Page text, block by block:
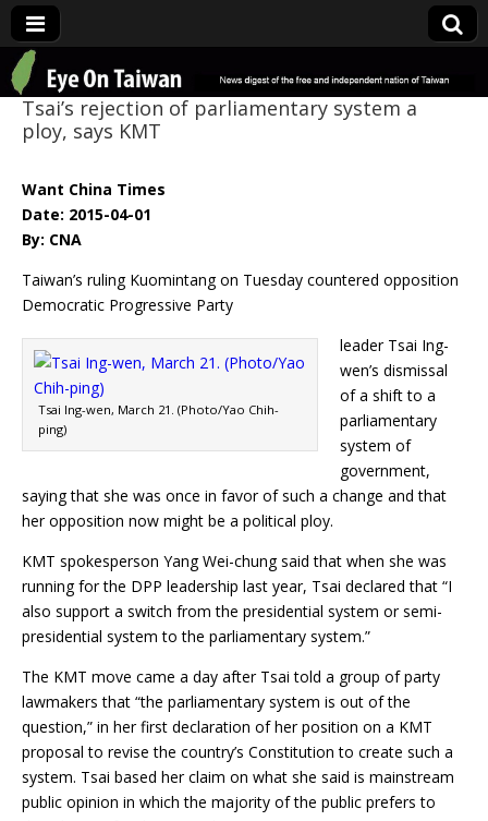
Eye On Taiwan
Tsai’s rejection of parliamentary system a
ploy, says KMT
Want China Times
Date: 2015-04-01
By: CNA
Taiwan’s ruling Kuomintang on Tuesday countered opposition
Democratic Progressive Party
Tsai Ing-wen, March 21. (Photo/Yao Chih-
ping)
leader Tsai Ing-
wen’s dismissal
of a shift to a
parliamentary
system of
government,
saying that she was once in favor of such a change and that
her opposition now might be a political ploy.
KMT spokesperson Yang Wei-chung said that when she was
running for the DPP leadership last year, Tsai declared that “I
also support a switch from the presidential system or semi-
presidential system to the parliamentary system.”
The KMT move came a day after Tsai told a group of party
lawmakers that “the parliamentary system is out of the
question,” in her first declaration of her position on a KMT
proposal to revise the country’s Constitution to create such a
system. Tsai based her claim on what she said is mainstream
public opinion in which the majority of the public prefers to